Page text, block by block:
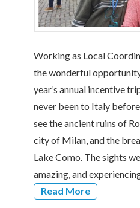
Working as Local
the wonderful
year’s annual incentive
never been to Italy
see the ancient ruins of
city of Milan, and the
Lake Como. The sights
amazing, and
Read More